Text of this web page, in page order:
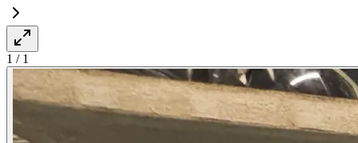
1 / 1